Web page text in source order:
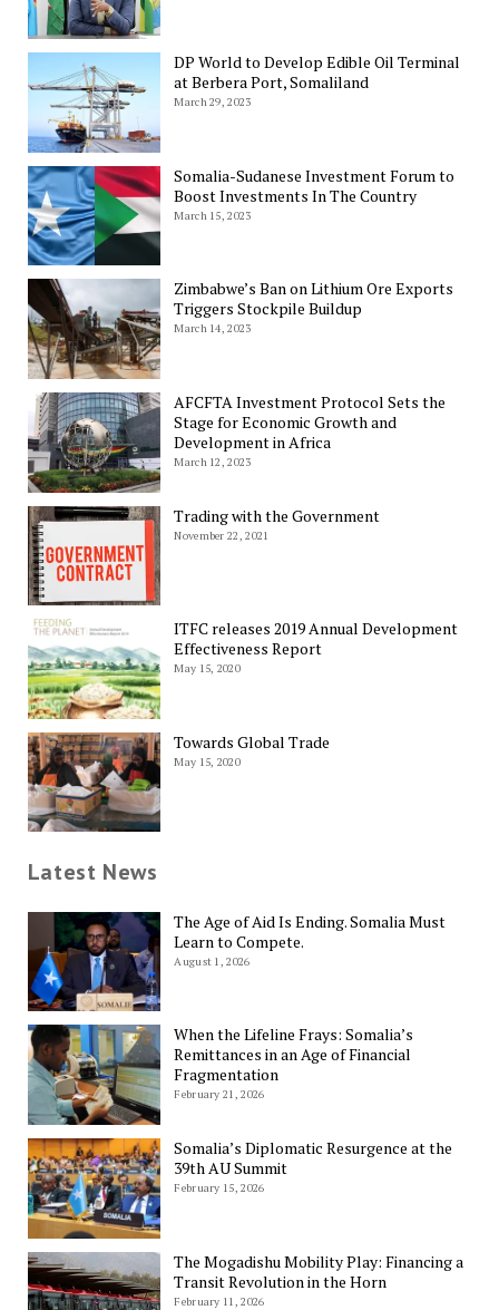
DP World to Develop Edible Oil Terminal
at Berbera Port, Somaliland
March 29, 2023
Somalia-Sudanese Investment Forum to
Boost Investments In The Country
March 15, 2023
Zimbabwe’s Ban on Lithium Ore Exports
Triggers Stockpile Buildup
March 14, 2023
AFCFTA Investment Protocol Sets the
Stage for Economic Growth and
Development in Africa
March 12, 2023
Trading with the Government
November 22, 2021
ITFC releases 2019 Annual Development
Effectiveness Report
May 15, 2020
Towards Global Trade
May 15, 2020
Latest News
The Age of Aid Is Ending. Somalia Must
Learn to Compete.
August 1, 2026
When the Lifeline Frays: Somalia’s
Remittances in an Age of Financial
Fragmentation
February 21, 2026
Somalia’s Diplomatic Resurgence at the
39th AU Summit
February 15, 2026
The Mogadishu Mobility Play: Financing a
Transit Revolution in the Horn
February 11, 2026